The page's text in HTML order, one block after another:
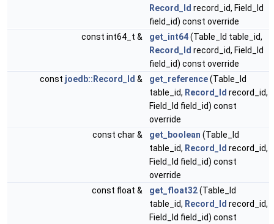
Record_Id record_id, Field_Id
field_id) const override
const int64_t &
get_int64(Table_Id table_id,
Record_Id record_id, Field_Id
field_id) const override
const joedb::Record_Id & get_reference(Table_Id
table_id, Record_Id record_id,
Field_Id field_id) const
override
const char &
get_boolean (Table_Id
table_id, Record_Id record_id,
Field_Id field_id) const
override
const float &
get_float32(Table_Id
table_id, Record_Id record_id,
Field_Id field_id) const